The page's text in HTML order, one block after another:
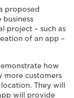
proposed
project – such as
of an app –
how
more customers
They will
will provide